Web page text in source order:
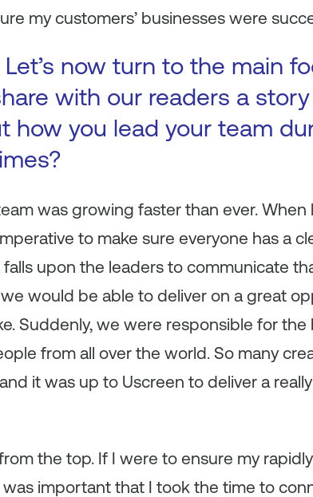
my customers’ businesses were
now turn to the main
with our readers a
how you lead your team
was growing faster than ever. When
to make sure everyone has a
upon the leaders to communicate
would be able to deliver on a great
Suddenly, we were responsible for the
from all over the world. So many
it was up to Uscreen to deliver a
the top. If I were to ensure my
important that I took the time to